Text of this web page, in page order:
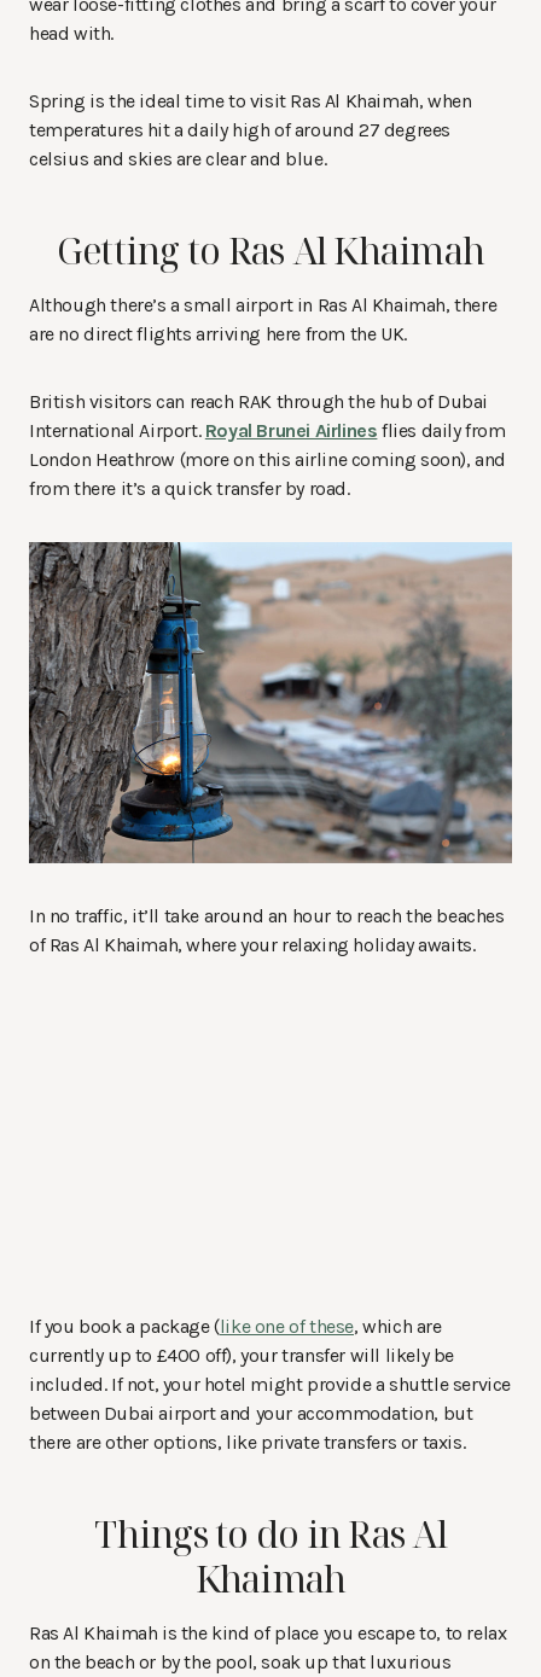
wear loose-fitting clothes and bring a scarf to cover your
head with.
Spring is the ideal time to visit Ras Al Khaimah, when
temperatures hit a daily high of around 27 degrees
celsius and skies are clear and blue.
Getting to Ras Al Khaimah
Although there’s a small airport in Ras Al Khaimah, there
are no direct flights arriving here from the UK.
British visitors can reach RAK through the hub of Dubai
International Airport. Royal Brunei Airlines flies daily from
London Heathrow (more on this airline coming soon), and
from there it’s a quick transfer by road.
In no traffic, it’ll take around an hour to reach the beaches
of Ras Al Khaimah, where your relaxing holiday awaits.
If you book a package (like one of these, which are
currently up to £400 off), your transfer will likely be
included. If not, your hotel might provide a shuttle service
between Dubai airport and your accommodation, but
there are other options, like private transfers or taxis.
Things to do in Ras Al
Khaimah
Ras Al Khaimah is the kind of place you escape to, to relax
on the beach or by the pool, soak up that luxurious